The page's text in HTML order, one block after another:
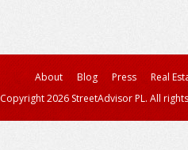
About Blog Press
Real
Copyright 2026 StreetAdvisor PL. All